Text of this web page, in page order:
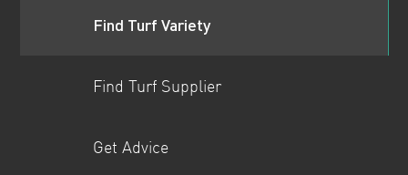
Find Turf Variety
Find Turf Supplier
Get Advice